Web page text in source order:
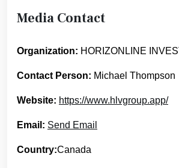
Media Contact
Organization: HORIZONLINE
Contact Person: Michael Thompson
Website: https://www.hlvgroup.app/
Email: Send Email
Country:Canada